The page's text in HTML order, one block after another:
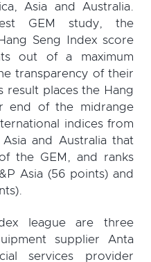
Asia and Australia.
GEM study, the
Seng Index score
out of a maximum
transparency of their
result places the Hang
end of the midrange
indices from
and Australia that
the GEM, and ranks
Asia (56 points) and
league are three
supplier Anta
services provider